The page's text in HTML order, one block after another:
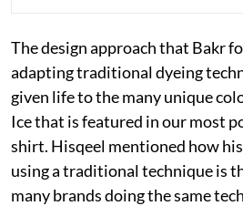
The design approach that Bakr
adapting traditional dyeing
given life to the many unique
Ice that is featured in our most
shirt. Hisqeel mentioned how
using a traditional technique is
many brands doing the same